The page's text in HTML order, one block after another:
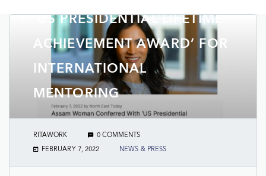
‘US PRESIDENTIAL LIFETIME
ACHIEVEMENT AWARD’ FOR
INTERNATIONAL
MENTORING
RITAWORK 0 COMMENTS
FEBRUARY 7, 2022 NEWS & PRESS